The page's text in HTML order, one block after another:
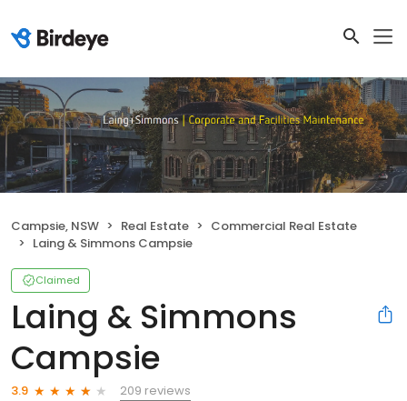
Campsie, NSW Real Estate
Commercial Real Estate
Laing & Simmons Campsie
Claimed
Laing & Simmons
Campsie
3.9
209 reviews